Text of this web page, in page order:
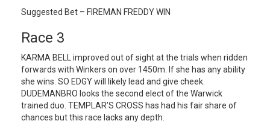
Suggested Bet – FIREMAN FREDDY WIN
Race 3
KARMA BELL improved out of sight at the trials when ridden
forwards with Winkers on over 1450m. If she has any ability
she wins. SO EDGY will likely lead and give cheek.
DUDEMANBRO looks the second elect of the Warwick
trained duo. TEMPLAR’S CROSS has had his fair share of
chances but this race lacks any depth.